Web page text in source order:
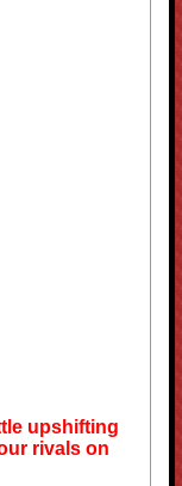
upshifting
rivals on